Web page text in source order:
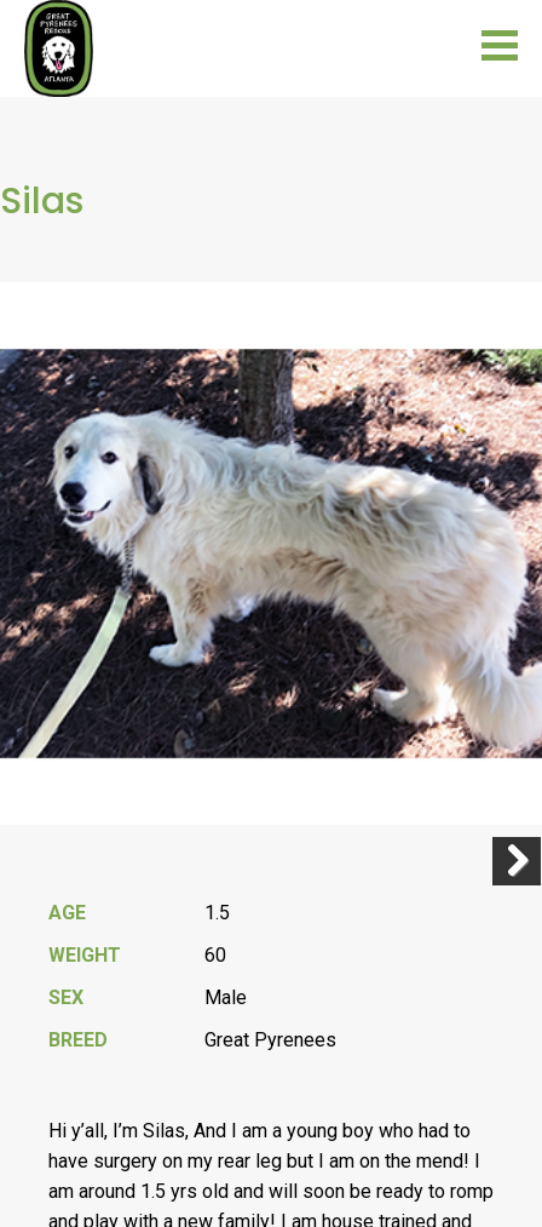
Silas
AGE
1.5
WEIGHT
60
SEX
Male
BREED
Great Pyrenees
Hi y’all, I’m Silas, And I am a young boy who had to
have surgery on my rear leg but I am on the mend! I
am around 1.5 yrs old and will soon be ready to romp
and play with a new family! I am house trained and